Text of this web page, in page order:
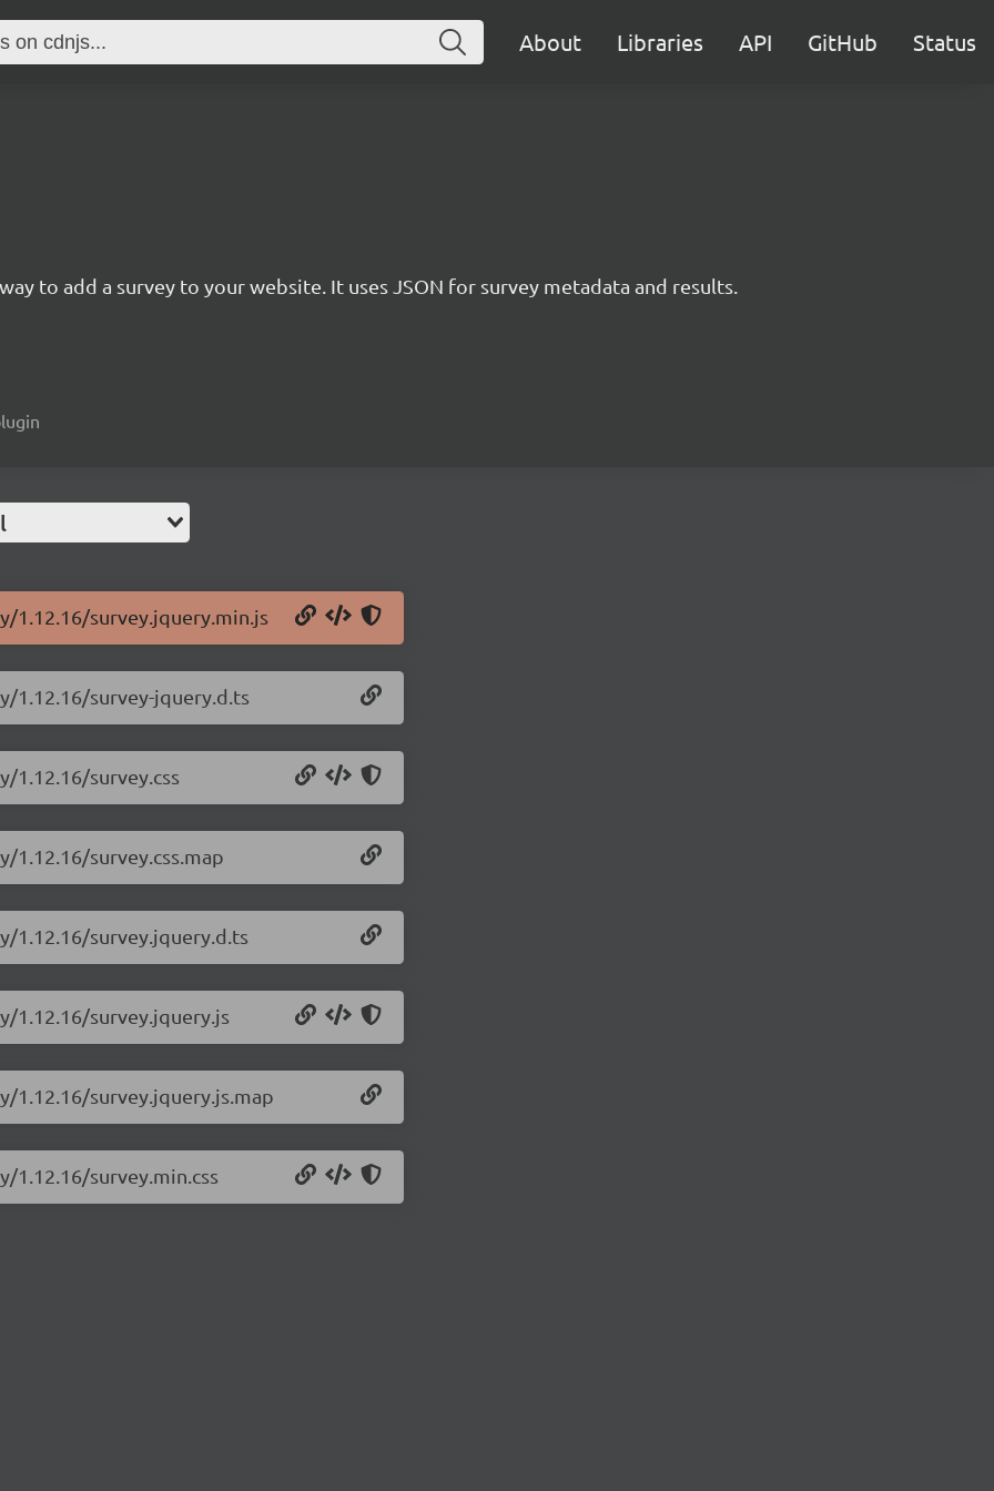
About Libraries API GitHub Status
to add a survey to your website. It uses JSON for survey metadata and results.
1.12.16/survey.jquery.min.js
1.12.16/survey-jquery.d.ts
1.12.16/survey.css
survey.css.map
1.12.16/survey.jquery.d.ts
1.12.16/survey.jquery.js
survey.jquery.js.map
survey.min.css